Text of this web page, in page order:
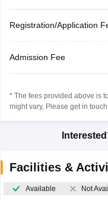
Registration/Application
Admission Fee
* The fees provided above is
might vary, Please get in
Facilities &
Available Not